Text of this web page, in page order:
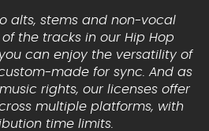
alts, stems and non-vocal
the tracks in our Hip Hop
can enjoy the versatility of
made for sync. And as
rights, our licenses offer
multiple platforms, with
time limits.